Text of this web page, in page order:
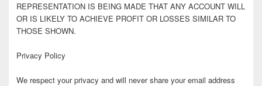
REPRESENTATION IS BEING MADE THAT ANY ACCOUNT WILL
OR IS LIKELY TO ACHIEVE PROFIT OR LOSSES SIMILAR TO
THOSE SHOWN.
Privacy Policy
We respect your privacy and will never share your email address